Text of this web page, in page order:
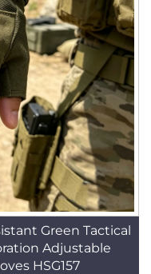
Green Tactical
Adjustable
HSG157